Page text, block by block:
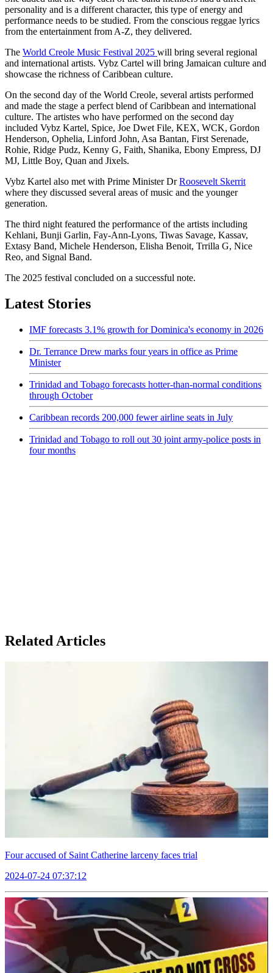
personality and is a different character, this type of energy and
performance needs to be studied. From the conscious reggae lyrics
from the entertainment from A-Z, they delivered.
The World Creole Music Festival 2025 will bring several regional
and international artists. Vybz Cartel will bring Jamaican culture and
showcase the richness of Caribbean culture.
On the second day of the World Creole, several artists performed
and made the stage a perfect blend of Caribbean and international
culture. The artistes who have performed on the second day
included Vybz Kartel, Spice, Joe Dwet File, KEX, WCK, Gordon
Henderson, Ophelia, Linford John, Asa Bantan, First Serenade,
Rohie, Ridge Pudz, Kenny G, Faith, Shanika, Ebony Empress, DJ
MJ, Little Boy, Quan and Jixels.
Vybz Kartel also met with Prime Minister DrRoosevelt Skerrit
where they discussed several areas of music and the younger
generation.
The third night featured the performance of the artists including
Kehlani, Bunji Garlin, Fay-Ann-Lyons, Tiwas Savage, Kassav,
Extasy Band, Michele Henderson, Elisha Benoit, Trrilla G, Nice
Reo, and Signal Band.
The 2025 festival concluded on a successful note.
Latest Stories
IMF forecasts 3.1% growth for Dominica's economy in 2026
Dr. Terrance Drew marks four years in office as Prime
Minister
Trinidad and Tobago forecasts hotter-than-normal conditions
through October
Caribbean records 200,000 fewer airline seats in July
Trinidad and Tobago to roll out 30 joint army-police posts in
four months
Related Articles
Four accused of Saint Catherine larceny faces trial
2024-07-24 07:37:12